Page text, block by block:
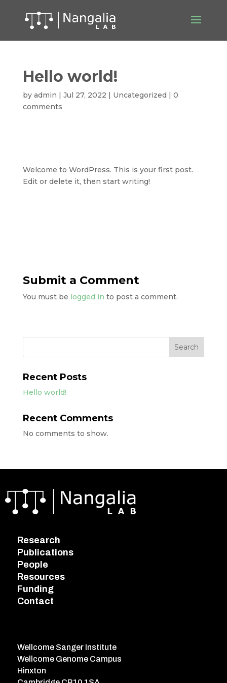
Hello world!
by admin | Jul 27, 2022 | Uncategorized | 0
comments
Welcome to WordPress. This is your first post.
Edit or delete it, then start writing!
Submit a Comment
You must be logged in to post a comment.
Search
Recent Posts
Hello world!
Recent Comments
No comments to show.
Research
Publications
People
Resources
Funding
Contact
Wellcome Sanger Institute
Wellcome Genome Campus
Hinxton